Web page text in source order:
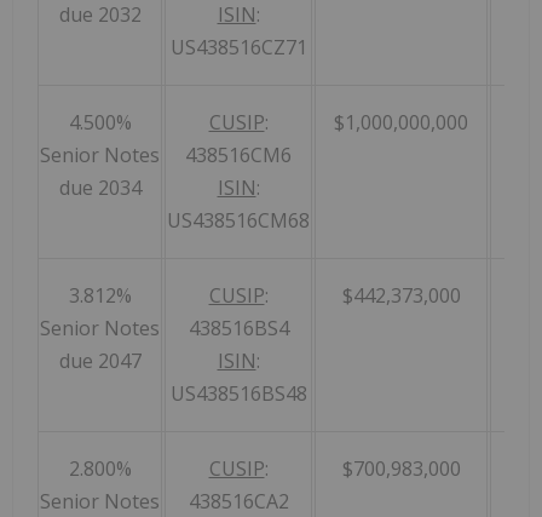
due 2032
ISIN:
US438516CZ71
4.500%
Senior Notes
due 2034
CUSIP:
438516CM6
ISIN:
US438516CM68
$1,000,000,000
3.812%
Senior Notes
due 2047
CUSIP:
438516BS4
ISIN:
US438516BS48
$442,373,000
2.800%
Senior Notes
CUSIP:
438516CA2
$700,983,000